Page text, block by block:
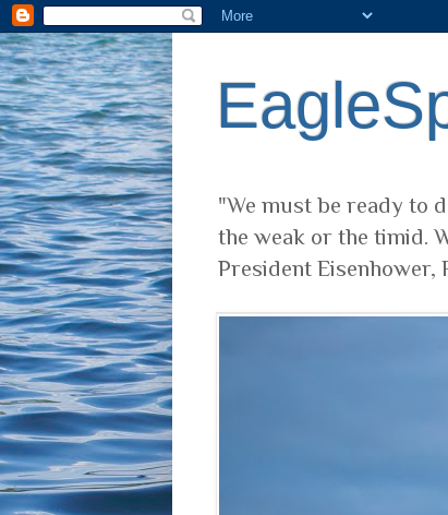
"We must be ready to
the weak or the timid.
President